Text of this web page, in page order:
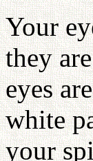
Your
they
eyes
white
your